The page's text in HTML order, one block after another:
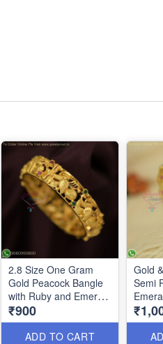
2.8 Size One Gram
Gold Peacock Bangle
with Ruby and Emerald
Accents | Traditional
Indian Jewelry B26693
₹900
ADD TO CART
Gold
Semi